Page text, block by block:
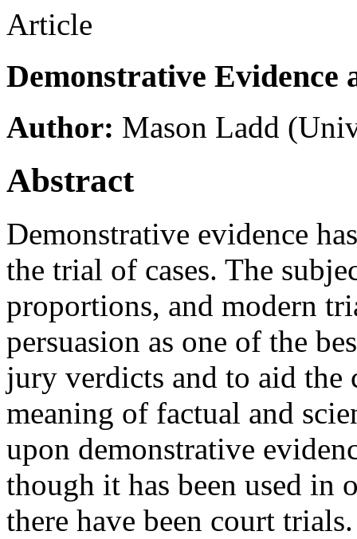
Article
Demonstrative Evidence
Author: Mason Ladd
Abstract
Demonstrative evidence
the trial of cases. The
proportions, and modern
persuasion as one of the
jury verdicts and to aid
meaning of factual and
upon demonstrative
though it has been used in
there have been court trials.